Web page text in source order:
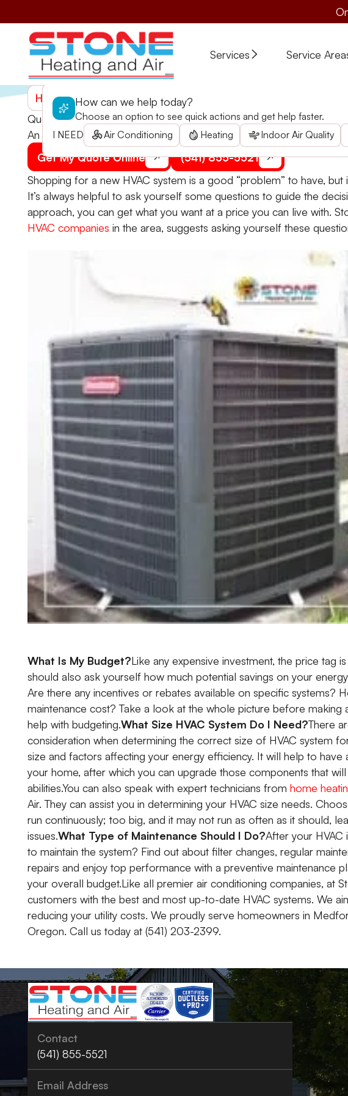
Services Service
Home>Blogs >Questions to Ask Yourself Before an HVAC Upgrade
Questions to Ask Yourself Before an HVAC Upgrade
An HVAC upgrade shouldn't be an impulsive decision. Ask yourself
Get My Quote Online
(541) 855-5521
How can we help today?
Choose an option to see quick actions and get help faster.
I NEED
Air Conditioning Heating Indoor Air Quality
Shopping for a new HVAC system is a good “problem” to have,
It’s always helpful to ask yourself some questions to guide the
approach, you can get what you want at a price you can live with.
HVAC companies in the area, suggests asking yourself these
What Is My Budget?Like any expensive investment, the price tag
should also ask yourself how much potential savings on your
Are there any incentives or rebates available on specific systems?
maintenance cost? Take a look at the whole picture before making
help with budgeting.What Size HVAC System Do I Need?There
consideration when determining the correct size of HVAC system
size and factors affecting your energy efficiency. It will help to
your home, after which you can upgrade those components that
abilities.You can also speak with expert technicians fromhome
Air. They can assist you in determining your HVAC size needs.
run continuously; too big, and it may not run as often as it should,
issues.What Type of Maintenance Should I Do?After your HVAC
to maintain the system? Find out about filter changes, regular
repairs and enjoy top performance with a preventive maintenance
your overall budget.Like all premier air conditioning companies, at
customers with the best and most up-to-date HVAC systems. We
reducing your utility costs. We proudly serve homeowners in
Oregon. Call us today at (541) 203-2399.
Contact
(541) 855-5521
Email Address